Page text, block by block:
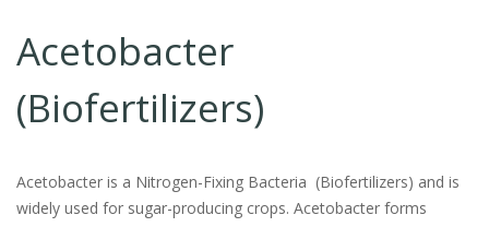
Acetobacter
(Biofertilizers)
Acetobacter is a Nitrogen-Fixing Bacteria (Biofertilizers) and is
widely used for sugar-producing crops. Acetobacter forms